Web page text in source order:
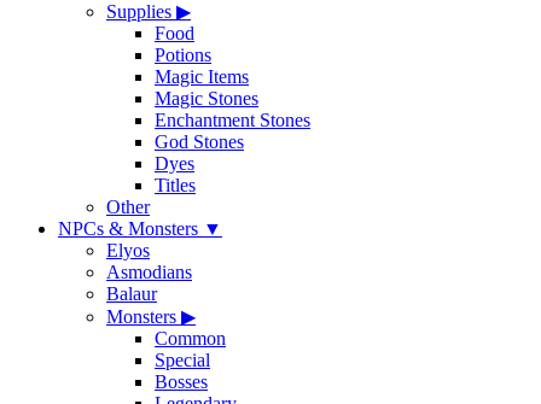
Supplies ▶
Food
Potions
Magic Items
Magic Stones
Enchantment Stones
God Stones
Dyes
Titles
Other
NPCs & Monsters ▼
Elyos
Asmodians
Balaur
Monsters ▶
Common
Special
Bosses